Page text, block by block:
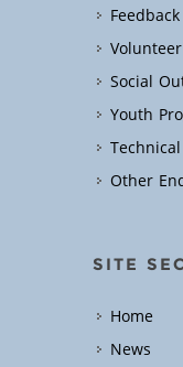
Feedback
Volunteer
Social
Youth
Other
SITE
Home
News